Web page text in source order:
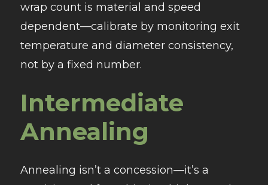
wrap count is material and speed
dependent—calibrate by monitoring exit
temperature and diameter consistency,
not by a fixed number.
Intermediate
Annealing
Annealing isn’t a concession—it’s a